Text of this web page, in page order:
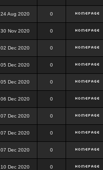
24 Aug 2020 0
30 Nov 2020 0
02 Dec 2020 0
05 Dec 2020 0
05 Dec 2020 0
06 Dec 2020 0
07 Dec 2020 0
07 Dec 2020 0
07 Dec 2020 0
10 Dec 2020 0